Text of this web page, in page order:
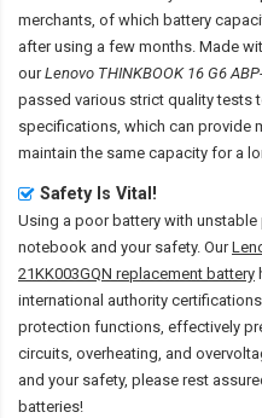
merchants, of which battery
after using a few months. Made
ourLenovo THINKBOOK 16 G6
passed various strict quality tests
specifications, which can provide
maintain the same capacity for a
Safety Is Vital!
Using a poor battery with
notebook and your safety. Our
21KK003GQN replacement battery
international authority
protection functions, effectively
circuits, overheating, and
and your safety, please rest
batteries!